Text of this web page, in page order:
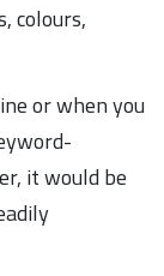
colours,
or when you
it would be